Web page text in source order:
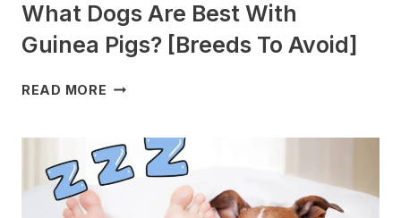
What Dogs Are Best With
Guinea Pigs? [Breeds To Avoid]
READ MORE WHAT
BEST
WITH
GUINEA